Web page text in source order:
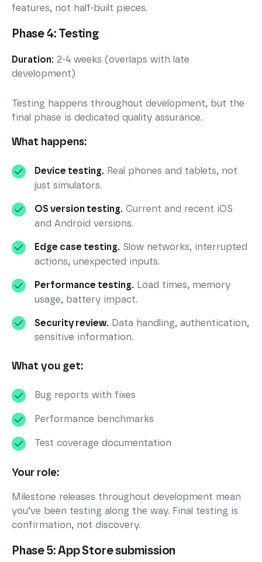
features, not half-built pieces.
Phase 4: Testing
Duration: 2-4 weeks (overlaps with late
development)
Testing happens throughout development, but the
final phase is dedicated quality assurance.
What happens:
Device testing. Real phones and tablets, not
just simulators.
OS version testing. Current and recent iOS
and Android versions.
Edge case testing. Slow networks, interrupted
actions, unexpected inputs.
Performance testing. Load times, memory
usage, battery impact.
Security review. Data handling, authentication,
sensitive information.
What you get:
Bug reports with fixes
Performance benchmarks
Test coverage documentation
Your role:
Milestone releases throughout development mean
you’ve been testing along the way. Final testing is
confirmation, not discovery.
Phase 5: App Store submission